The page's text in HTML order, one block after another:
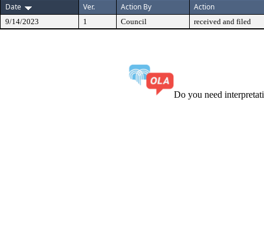
Date
Ver. Action By Action
9/14/2023 1 Council received and filed
Do you need